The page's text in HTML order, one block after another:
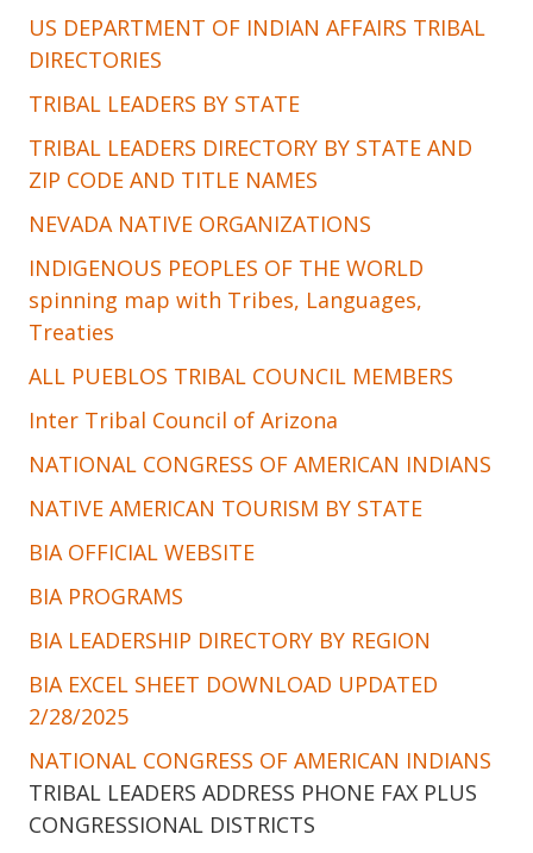
US DEPARTMENT OF INDIAN AFFAIRS TRIBAL
DIRECTORIES
TRIBAL LEADERS BY STATE
TRIBAL LEADERS DIRECTORY BY STATE AND
ZIP CODE AND TITLE NAMES
NEVADA NATIVE ORGANIZATIONS
INDIGENOUS PEOPLES OF THE WORLD
spinning map with Tribes, Languages,
Treaties
ALL PUEBLOS TRIBAL COUNCIL MEMBERS
Inter Tribal Council of Arizona
NATIONAL CONGRESS OF AMERICAN INDIANS
NATIVE AMERICAN TOURISM BY STATE
BIA OFFICIAL WEBSITE
BIA PROGRAMS
BIA LEADERSHIP DIRECTORY BY REGION
BIA EXCEL SHEET DOWNLOAD UPDATED
2/28/2025
NATIONAL CONGRESS OF AMERICAN INDIANS
TRIBAL LEADERS ADDRESS PHONE FAX PLUS
CONGRESSIONAL DISTRICTS